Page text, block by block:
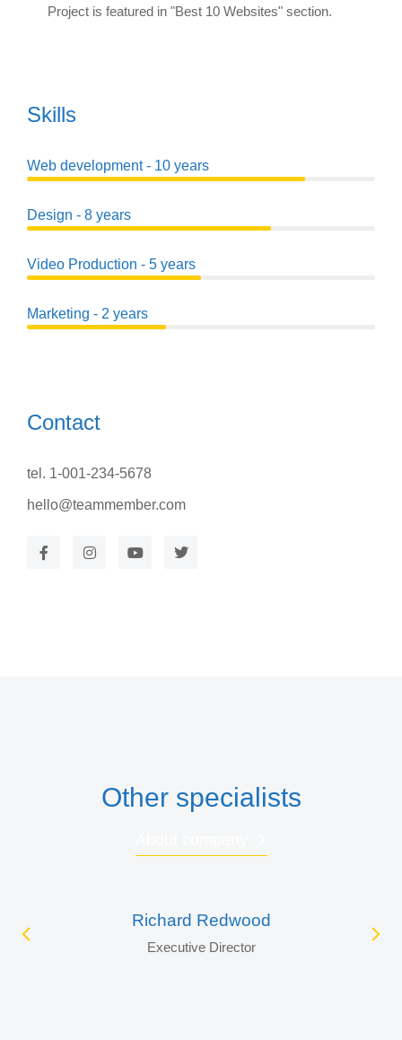
Project is featured in "Best 10 Websites" section.
Skills
Web development - 10 years
Design - 8 years
Video Production - 5 years
Marketing - 2 years
Contact
tel. 1-001-234-5678
hello@teammember.com
Other specialists
Richard Redwood
Executive Director